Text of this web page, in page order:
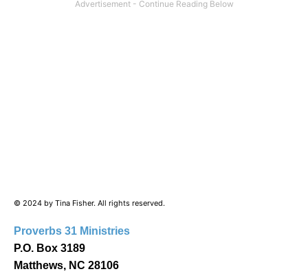
© 2024 by Tina Fisher. All rights reserved.
Proverbs 31 Ministries
P.O. Box 3189
Matthews, NC 28106